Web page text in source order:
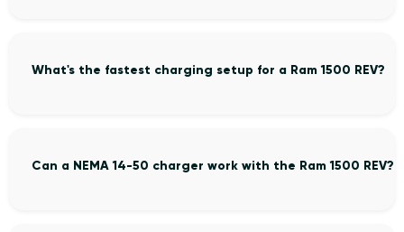
What's the fastest charging setup for a Ram 1500 REV?
Can a NEMA 14-50 charger work with the Ram 1500 REV?